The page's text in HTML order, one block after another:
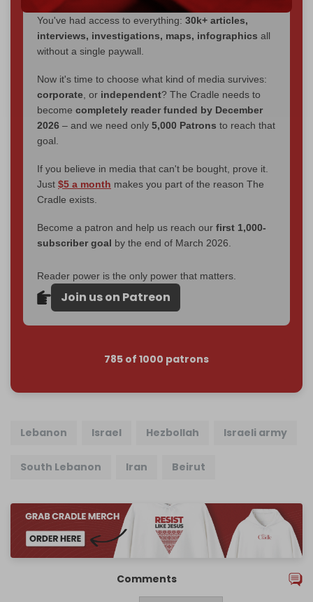
through
censorship, DDOS attacks, and war.
You've had access to everything: 30k+ articles,
interviews, investigations, maps, infographics all
without a single paywall.
Now it's time to choose what kind of media survives:
corporate , or independent? The Cradle needs to
become completely reader funded by December
2026 – and we need only 5,000 Patrons to reach that
goal.
If you believe in media that can't be bought, prove it.
Just $5 a month makes you part of the reason The
Cradle exists.
Become a patron and help us reach our first 1,000-
subscriber goal by the end of March 2026.
Reader power is the only power that matters.
Join us on Patreon
785 of 1000 patrons
Lebanon Israel Hezbollah Israeli army
South Lebanon Iran Beirut
Comments